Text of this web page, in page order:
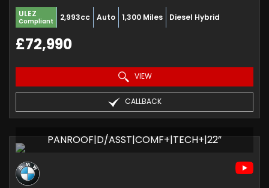
ULEZ
Compliant 2,993cc Auto 1,300 Miles Diesel Hybrid
£72,990
VIEW
CALLBACK
PANROOF|D/ASST|COMF+|TECH+|22”